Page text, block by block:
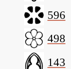
596
498
143